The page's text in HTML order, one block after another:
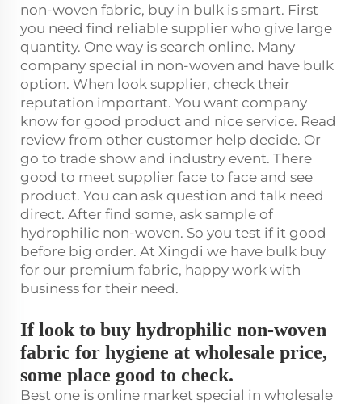
non-woven fabric, buy in bulk is smart. First
you need find reliable supplier who give large
quantity. One way is search online. Many
company special in non-woven and have bulk
option. When look supplier, check their
reputation important. You want company
know for good product and nice service. Read
review from other customer help decide. Or
go to trade show and industry event. There
good to meet supplier face to face and see
product. You can ask question and talk need
direct. After find some, ask sample of
hydrophilic non-woven. So you test if it good
before big order. At Xingdi we have bulk buy
for our premium fabric, happy work with
business for their need.
If look to buy hydrophilic non-woven
fabric for hygiene at wholesale price,
some place good to check.
Best one is online market special in wholesale